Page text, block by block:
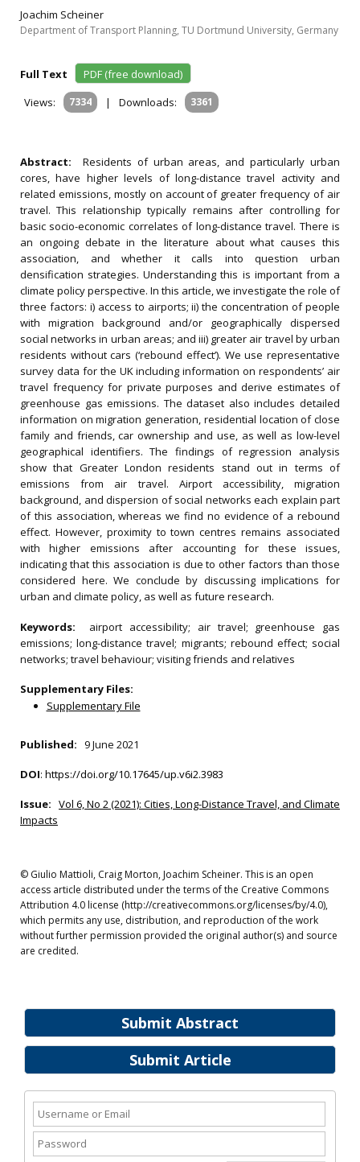
Submit Abstract
Submit Article
Joachim Scheiner
Department of Transport Planning, TU Dortmund University, Germany
Full Text
PDF (free download)
Views:
7334 | Downloads: 3361
Abstract: Residents of urban areas, and particularly urban
cores, have higher levels of long-distance travel activity and
related emissions, mostly on account of greater frequency of air
travel. This relationship typically remains after controlling for
basic socio-economic correlates of long-distance travel. There is
an ongoing debate in the literature about what causes this
association, and whether it calls into question urban
densification strategies. Understanding this is important from a
climate policy perspective. In this article, we investigate the role of
three factors: i) access to airports; ii) the concentration of people
with migration background and/or geographically dispersed
social networks in urban areas; and iii) greater air travel by urban
residents without cars (‘rebound effect’). We use representative
survey data for the UK including information on respondents’ air
travel frequency for private purposes and derive estimates of
greenhouse gas emissions. The dataset also includes detailed
information on migration generation, residential location of close
family and friends, car ownership and use, as well as low-level
geographical identifiers. The findings of regression analysis
show that Greater London residents stand out in terms of
emissions from air travel. Airport accessibility, migration
background, and dispersion of social networks each explain part
of this association, whereas we find no evidence of a rebound
effect. However, proximity to town centres remains associated
with higher emissions after accounting for these issues,
indicating that this association is due to other factors than those
considered here. We conclude by discussing implications for
urban and climate policy, as well as future research.
Keywords: airport accessibility; air travel; greenhouse gas
emissions; long-distance travel; migrants; rebound effect; social
networks; travel behaviour; visiting friends and relatives
Supplementary Files:
Supplementary File
Published: 9 June 2021
DOI: https://doi.org/10.17645/up.v6i2.3983
Issue: Vol 6, No 2 (2021): Cities, Long-Distance Travel, and Climate
Impacts
© Giulio Mattioli, Craig Morton, Joachim Scheiner. This is an open
access article distributed under the terms of the Creative Commons
Attribution 4.0 license (http://creativecommons.org/licenses/by/4.0),
which permits any use, distribution, and reproduction of the work
without further permission provided the original author(s) and source
are credited.